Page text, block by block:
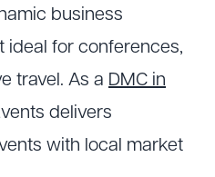
business
ideal for conferences,
travel. As a DMC in
delivers
with local market